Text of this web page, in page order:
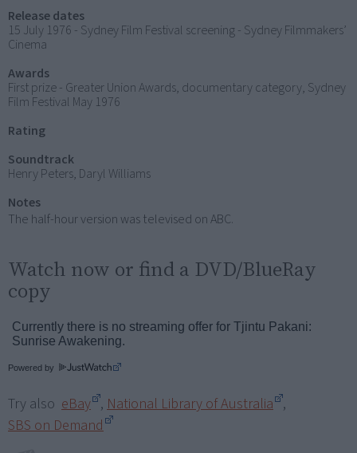
Release dates
15 July 1976 - Sydney Film Festival screening - Sydney Filmmakers’
Cinema
Awards
First prize - Greater Union Awards, documentary category, Sydney
Film Festival May 1976
Rating
Soundtrack
Henry Peters, Daryl Williams
Notes
The half-hour version was televised on ABC.
Watch now or find a DVD/BlueRay
copy
Powered by
Try also eBay , National Library of Australia ,
SBS on Demand